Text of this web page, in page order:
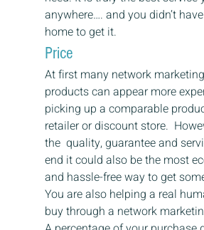
anywhere…. and you didn’t
home to get it.
Price
At first many network
products can appear more
picking up a comparable
retailer or discount store.
the  quality, guarantee and
end it could also be the most
and hassle-free way to get
You are also helping a real
buy through a network